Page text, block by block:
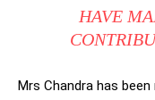
HAVE
Mrs Chandra has